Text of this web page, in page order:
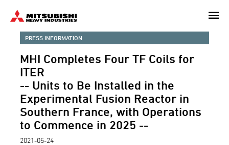
content
PRESS INFORMATION
MHI Completes Four TF Coils for
ITER
-- Units to Be Installed in the
Experimental Fusion Reactor in
Southern France, with Operations
to Commence in 2025 --
2021-05-24